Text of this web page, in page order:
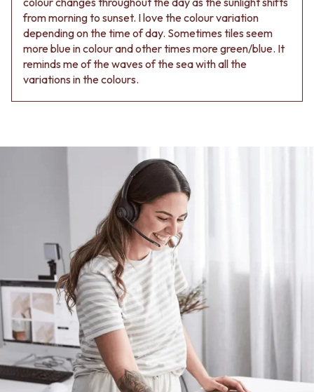
from morning to sunset. I love the colour variation
depending on the time of day. Sometimes tiles seem
more blue in colour and other times more green/blue. It
reminds me of the waves of the sea with all the
variations in the colours.